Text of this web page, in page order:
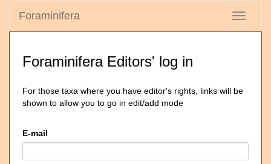
Toggle
Foraminifera
Foraminifera Editors' log in
For those taxa where you have editor's rights, links will be
shown to allow you to go in edit/add mode
E-mail